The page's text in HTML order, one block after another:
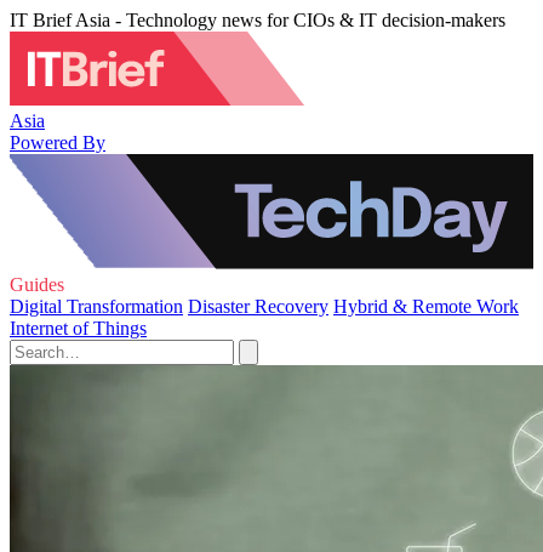
IT Brief Asia - Technology news for CIOs & IT decision-makers
Asia
Powered By
Guides
Digital Transformation Disaster Recovery Hybrid & Remote Work
Internet of Things